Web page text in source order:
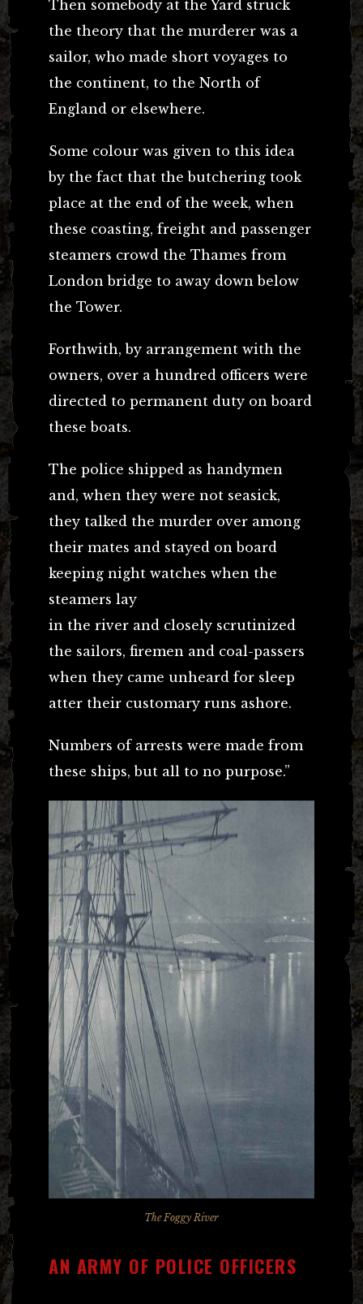
Then somebody at the Yard struck
the theory that the murderer was a
sailor, who made short voyages to
the continent, to the North of
England or elsewhere.
Some colour was given to this idea
by the fact that the butchering took
place at the end of the week, when
these coasting, freight and passenger
steamers crowd the Thames from
London bridge to away down below
the Tower.
Forthwith, by arrangement with the
owners, over a hundred officers were
directed to permanent duty on board
these boats.
The police shipped as handymen
and, when they were not seasick,
they talked the murder over among
their mates and stayed on board
keeping night watches when the
steamers lay
in the river and closely scrutinized
the sailors, firemen and coal-passers
when they came unheard for sleep
atter their customary runs ashore.
Numbers of arrests were made from
these ships, but all to no purpose.”
The Foggy River
AN ARMY OF POLICE OFFICERS